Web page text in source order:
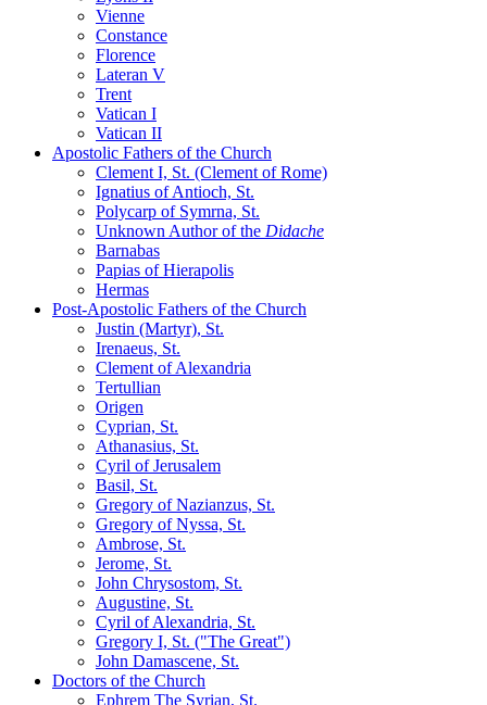
Vienne
Constance
Florence
Lateran V
Trent
Vatican I
Vatican II
Apostolic Fathers of the Church
Clement I, St. (Clement of Rome)
Ignatius of Antioch, St.
Polycarp of Symrna, St.
Unknown Author of the Didache
Barnabas
Papias of Hierapolis
Hermas
Post-Apostolic Fathers of the Church
Justin (Martyr), St.
Irenaeus, St.
Clement of Alexandria
Tertullian
Origen
Cyprian, St.
Athanasius, St.
Cyril of Jerusalem
Basil, St.
Gregory of Nazianzus, St.
Gregory of Nyssa, St.
Ambrose, St.
Jerome, St.
John Chrysostom, St.
Augustine, St.
Cyril of Alexandria, St.
Gregory I, St. ("The Great")
John Damascene, St.
Doctors of the Church
Ephrem The Syrian, St.